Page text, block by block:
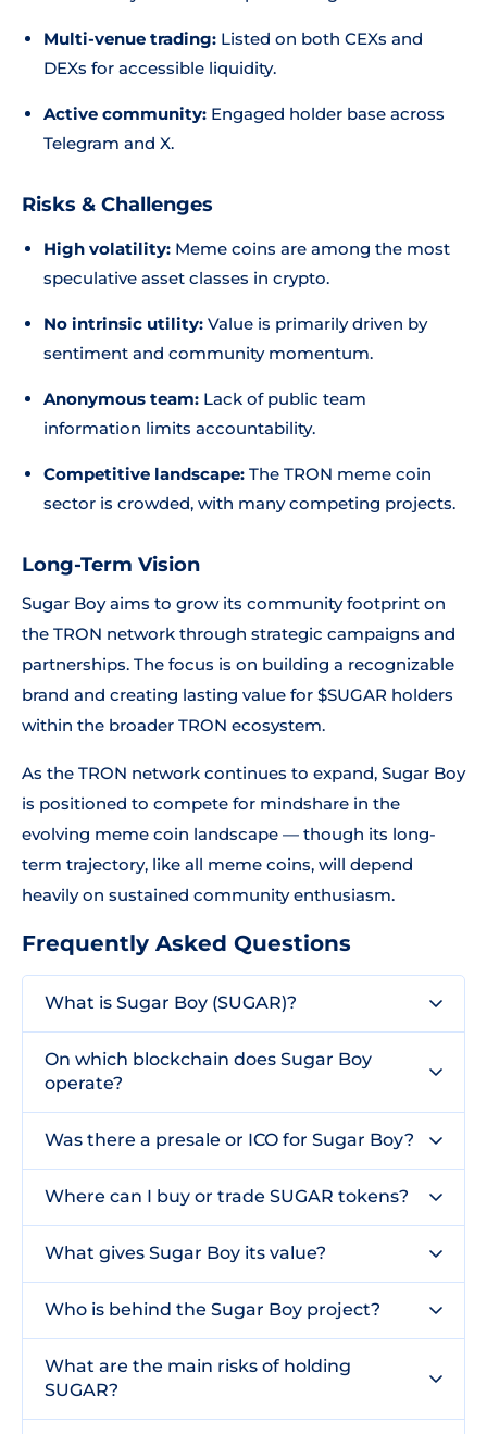
Multi-venue trading: Listed on both CEXs and
DEXs for accessible liquidity.
Active community: Engaged holder base across
Telegram and X.
Risks & Challenges
High volatility: Meme coins are among the most
speculative asset classes in crypto.
No intrinsic utility: Value is primarily driven by
sentiment and community momentum.
Anonymous team: Lack of public team
information limits accountability.
Competitive landscape: The TRON meme coin
sector is crowded, with many competing projects.
Long-Term Vision
Sugar Boy aims to grow its community footprint on
the TRON network through strategic campaigns and
partnerships. The focus is on building a recognizable
brand and creating lasting value for $SUGAR holders
within the broader TRON ecosystem.
As the TRON network continues to expand, Sugar Boy
is positioned to compete for mindshare in the
evolving meme coin landscape — though its long-
term trajectory, like all meme coins, will depend
heavily on sustained community enthusiasm.
Frequently Asked Questions
What is Sugar Boy (SUGAR)?
On which blockchain does Sugar Boy
operate?
Was there a presale or ICO for Sugar Boy?
Where can I buy or trade SUGAR tokens?
What gives Sugar Boy its value?
Who is behind the Sugar Boy project?
What are the main risks of holding
SUGAR?